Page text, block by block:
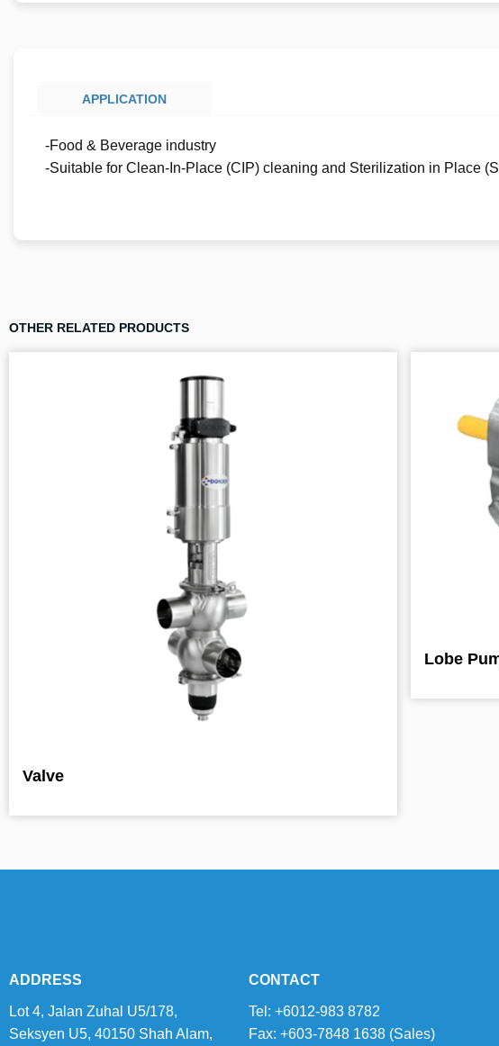
APPLICATION
-Food & Beverage industry
-Suitable for Clean-In-Place (CIP) cleaning and Sterilization in Place
OTHER RELATED PRODUCTS
Valve
Lobe
ADDRESS
Lot 4, Jalan Zuhal U5/178,
Seksyen U5, 40150 Shah Alam,
CONTACT
Tel: +6012-983 8782
Fax: +603-7848 1638 (Sales)